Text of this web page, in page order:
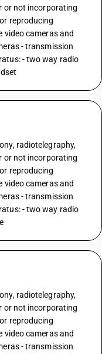
or not incorporating
reproducing
video cameras and
- transmission
- two way radio
radiotelegraphy,
or not incorporating
reproducing
video cameras and
- transmission
- two way radio
radiotelegraphy,
or not incorporating
reproducing
video cameras and
- transmission